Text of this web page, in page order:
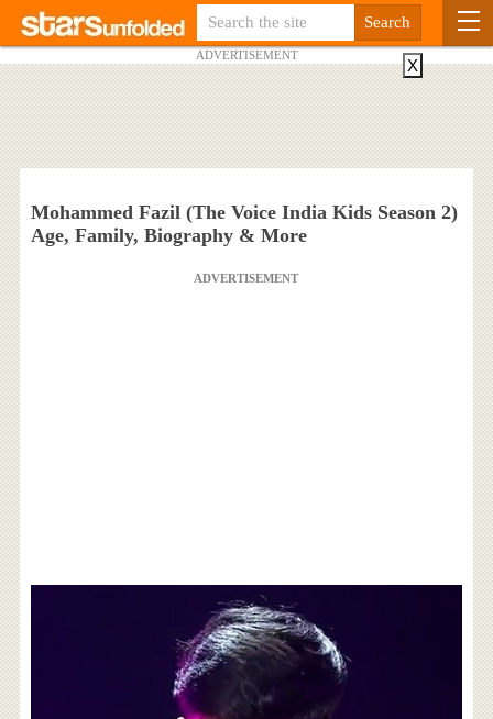
ADVERTISEMENT
Mohammed Fazil (The Voice India Kids Season 2)
Age, Family, Biography & More
ADVERTISEMENT
X